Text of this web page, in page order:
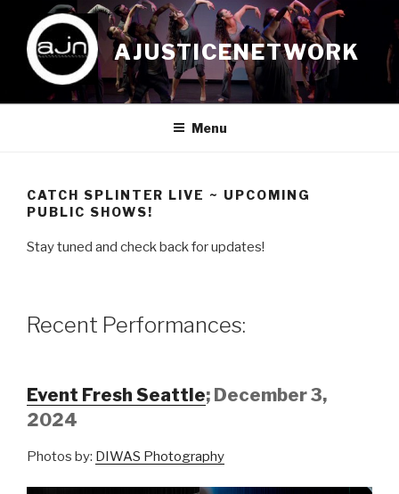
content
AJUSTICENETWORK
Menu
CATCH SPLINTER LIVE ~ UPCOMING
PUBLIC SHOWS!
Stay tuned and check back for updates!
Recent Performances:
Event Fresh Seattle; December 3,
2024
Photos by: DIWAS Photography